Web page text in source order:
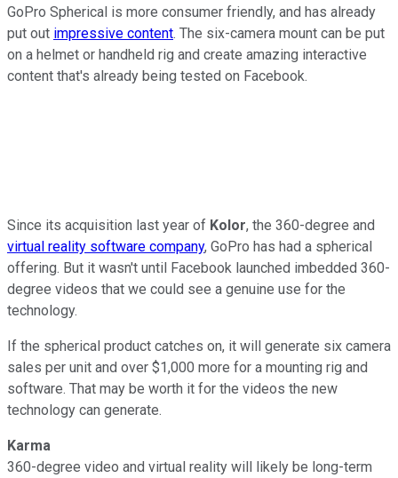
GoPro Spherical is more consumer friendly, and has already
put out impressive content. The six-camera mount can be put
on a helmet or handheld rig and create amazing interactive
content that's already being tested on Facebook.
Since its acquisition last year of Kolor, the 360-degree and
virtual reality software company, GoPro has had a spherical
offering. But it wasn't until Facebook launched imbedded 360-
degree videos that we could see a genuine use for the
technology.
If the spherical product catches on, it will generate six camera
sales per unit and over $1,000 more for a mounting rig and
software. That may be worth it for the videos the new
technology can generate.
Karma
360-degree video and virtual reality will likely be long-term